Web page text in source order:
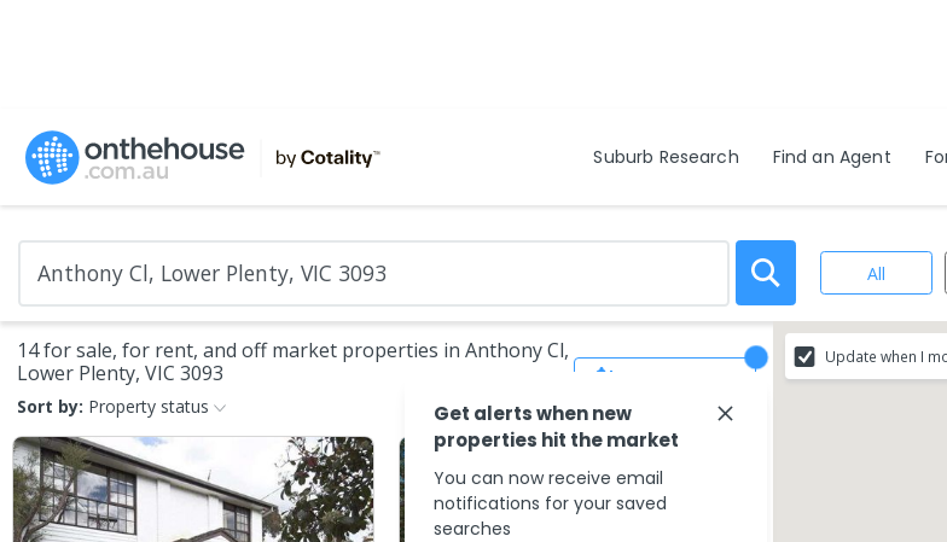
Suburb Research Find an Agent
All
14 for sale, for rent, and off market properties in Anthony Cl,
Lower Plenty, VIC 3093
Sort by: Property status
Update when I
Get alerts when new
properties hit the market
You can now receive email
notifications for your saved
searches